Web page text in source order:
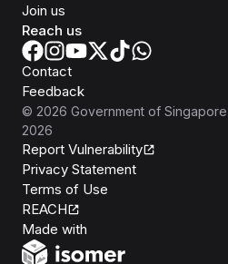
Join us
Reach us
Contact
Feedback
© 2026 Government of Singapore
2026
Report Vulnerability
Privacy Statement
Terms of Use
REACH
Made with